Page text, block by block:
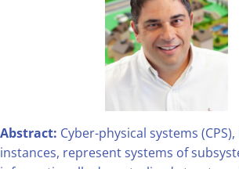
Abstract: Cyber-physical systems
instances, represent systems of